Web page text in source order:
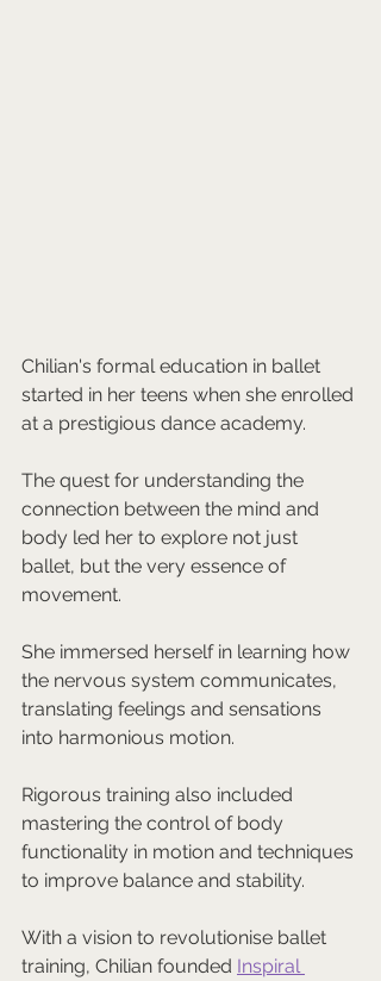
Chilian's formal education in ballet
started in her teens when she enrolled
at a prestigious dance academy.
The quest for understanding the
connection between the mind and
body led her to explore not just
ballet, but the very essence of
movement.
She immersed herself in learning how
the nervous system communicates,
translating feelings and sensations
into harmonious motion.
Rigorous training also included
mastering the control of body
functionality in motion and techniques
to improve balance and stability.
With a vision to revolutionise ballet
training, Chilian founded Inspiral